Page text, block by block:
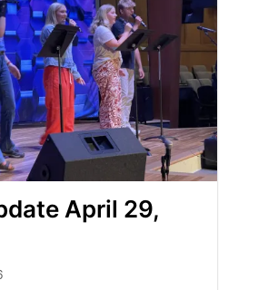
April 29,